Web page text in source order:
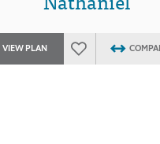
VIEW PLAN